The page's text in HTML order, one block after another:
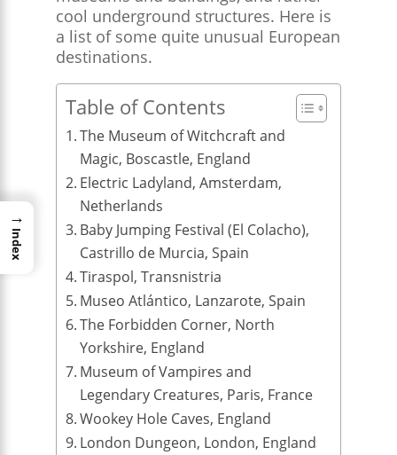
cool underground structures. Here is
a list of some quite unusual European
destinations.
Table of Contents
The Museum of Witchcraft and
Magic, Boscastle, England
Electric Ladyland, Amsterdam,
Netherlands
Baby Jumping Festival (El Colacho),
Castrillo de Murcia, Spain
Tiraspol, Transnistria
Museo Atlántico, Lanzarote, Spain
The Forbidden Corner, North
Yorkshire, England
Museum of Vampires and
Legendary Creatures, Paris, France
Wookey Hole Caves, England
London Dungeon, London, England
→
Index